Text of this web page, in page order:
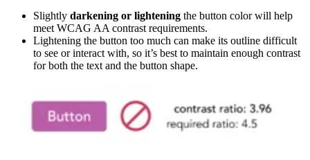
Slightly darkening or lightening the button color will help
meet WCAG AA contrast requirements.
Lightening the button too much can make its outline difficult
to see or interact with, so it’s best to maintain enough contrast
for both the text and the button shape.